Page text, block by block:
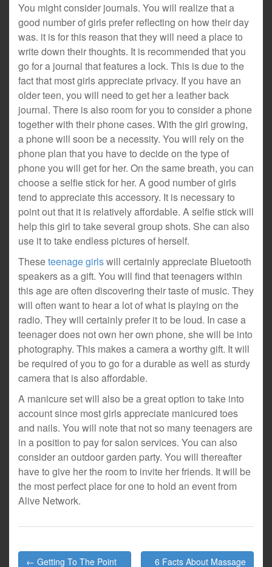
You might consider journals. You will realize that a
good number of girls prefer reflecting on how their day
was. it is for this reason that they will need a place to
write down their thoughts. It is recommended that you
go for a journal that features a lock. This is due to the
fact that most girls appreciate privacy. If you have an
older teen, you will need to get her a leather back
journal. There is also room for you to consider a phone
together with their phone cases. With the girl growing,
a phone will soon be a necessity. You will rely on the
phone plan that you have to decide on the type of
phone you will get for her. On the same breath, you can
choose a selfie stick for her. A good number of girls
tend to appreciate this accessory. It is necessary to
point out that it is relatively affordable. A selfie stick will
help this girl to take several group shots. She can also
use it to take endless pictures of herself.
Theseteenage girlswill certainly appreciate Bluetooth
speakers as a gift. You will find that teenagers within
this age are often discovering their taste of music. They
will often want to hear a lot of what is playing on the
radio. They will certainly prefer it to be loud. In case a
teenager does not own her own phone, she will be into
photography. This makes a camera a worthy gift. It will
be required of you to go for a durable as well as sturdy
camera that is also affordable.
A manicure set will also be a great option to take into
account since most girls appreciate manicured toes
and nails. You will note that not so many teenagers are
in a position to pay for salon services. You can also
consider an outdoor garden party. You will thereafter
have to give her the room to invite her friends. It will be
the most perfect place for one to hold an event from
Alive Network.
Post
← Getting To The Point
6 Facts About Massage